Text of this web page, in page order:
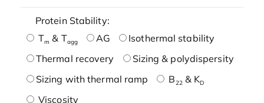
Protein Stability:
Tm & Tagg AG
Isothermal stability
Thermal recovery
Sizing & polydispersity
Sizing with thermal ramp
B22& KD
Viscosity